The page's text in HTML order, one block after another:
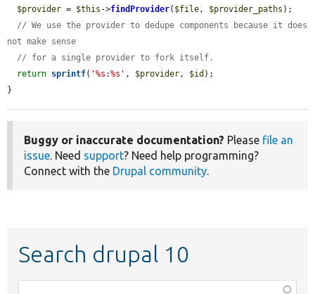
$provider = $this ->findProvider( $file, $provider_paths );
// We use the provider to dedupe components because it does
not make sense
// for a single provider to fork itself.
return sprintf( '%s:%s' , $provider, $id );
}
Buggy or inaccurate documentation? Please file an
issue. Need support? Need help programming?
Connect with the Drupal community.
Search drupal 10